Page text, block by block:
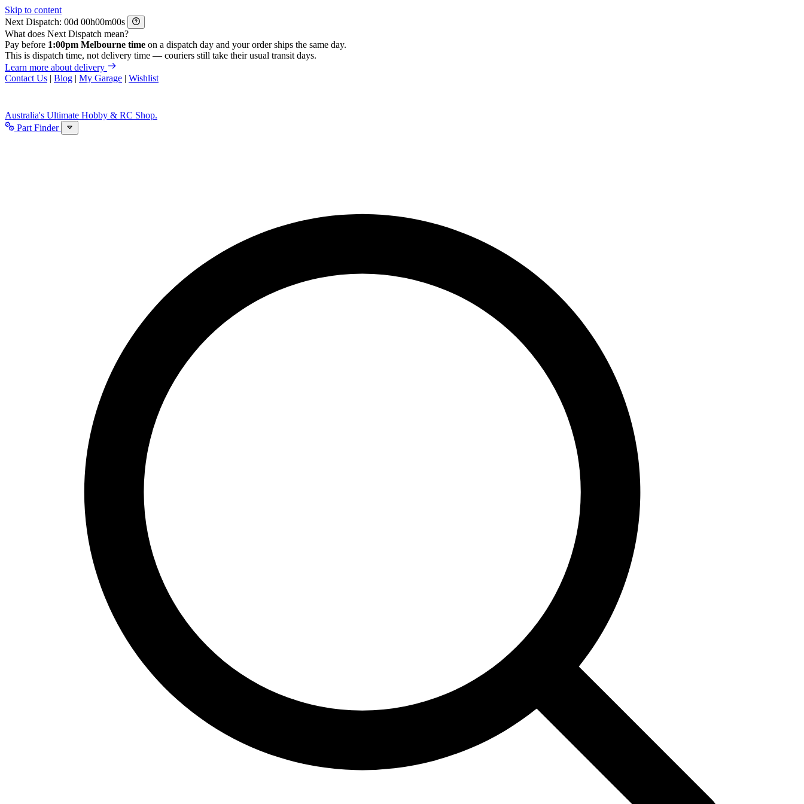
Skip to content
Next Dispatch:
d h m
s
What does Next Dispatch mean?
Pay before 1:00pm Melbourne time on a dispatch day and your order ships the same day.
This is dispatch time, not delivery time — couriers still take their usual transit days.
Learn more about delivery
Contact Us | Blog | My Garage | Wishlist
Australia's Ultimate Hobby & RC Shop.
Part Finder